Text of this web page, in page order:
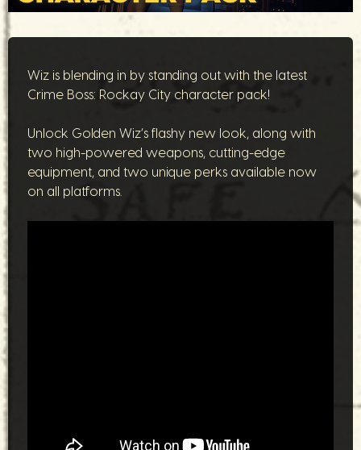
Wiz is blending in by standing out with the latest
Crime Boss: Rockay City character pack!
Unlock Golden Wiz’s flashy new look, along with
two high-powered weapons, cutting-edge
equipment, and two unique perks available now
on all platforms.